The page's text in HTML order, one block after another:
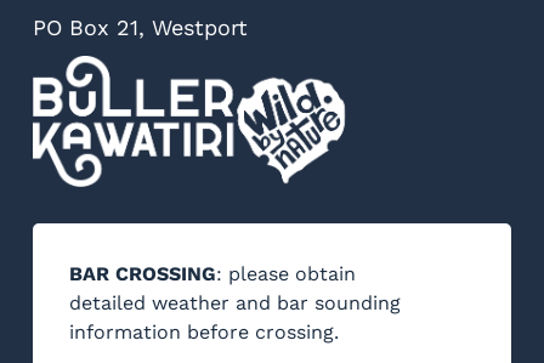
PO Box 21, Westport
BAR CROSSING: please obtain
detailed weather and bar sounding
information before crossing.